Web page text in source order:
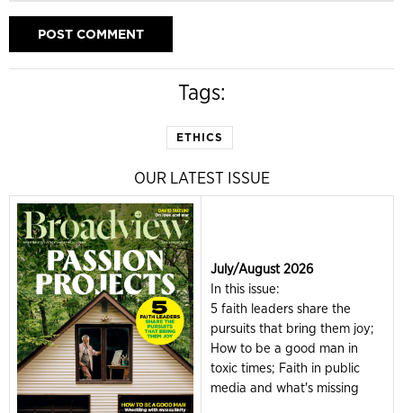
Tags:
ETHICS
OUR LATEST ISSUE
July/August 2026
In this issue:
5 faith leaders share the
pursuits that bring them joy;
How to be a good man in
toxic times; Faith in public
media and what's missing